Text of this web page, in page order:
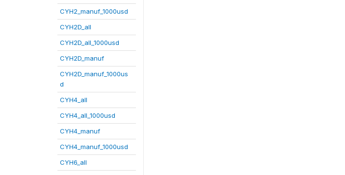
CYH2_manuf_1000usd
CYH2D_all
CYH2D_all_1000usd
CYH2D_manuf
CYH2D_manuf_1000us
d
CYH4_all
CYH4_all_1000usd
CYH4_manuf
CYH4_manuf_1000usd
CYH6_all